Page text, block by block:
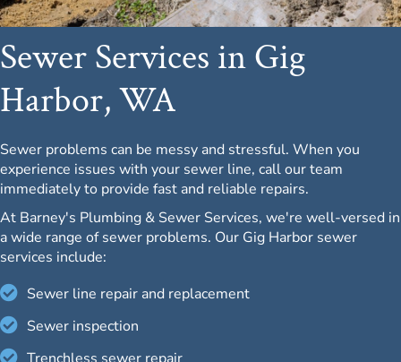
Sewer Services in Gig
Harbor, WA
Sewer problems can be messy and stressful. When you
experience issues with your sewer line, call our team
immediately to provide fast and reliable repairs.
At Barney's Plumbing & Sewer Services, we're well-versed in
a wide range of sewer problems. Our Gig Harbor sewer
services include:
Sewer line repair and replacement
Sewer inspection